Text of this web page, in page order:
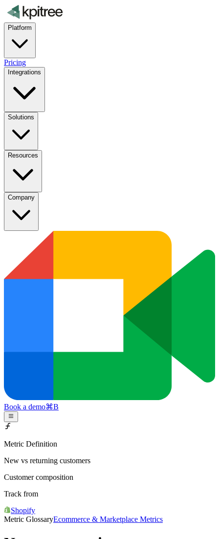
Platform
Pricing
Integrations
Solutions
Resources
Company
Book a demo⌘B
Metric Definition
New vs returning customers
Customer composition
Track from
Shopify
Metric GlossaryEcommerce & Marketplace Metrics